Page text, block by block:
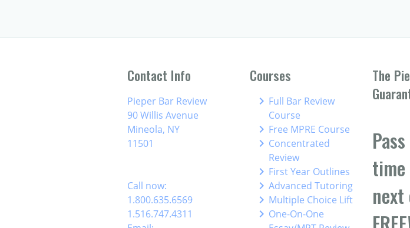
Contact Info
Pieper Bar Review
90 Willis Avenue
Mineola, NY
11501
Call now:
1.800.635.6569
1.516.747.4311
Courses
keyboard_arrow_right Full Bar Review
Course
keyboard_arrow_right Free MPRE Course
keyboard_arrow_right Concentrated
Review
keyboard_arrow_right First Year Outlines
keyboard_arrow_right Advanced Tutoring
keyboard_arrow_right Multiple Choice Lift
keyboard_arrow_right One-On-One
The
next